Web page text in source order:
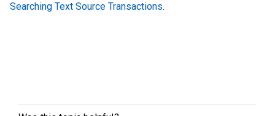
Searching Text Source Transactions.